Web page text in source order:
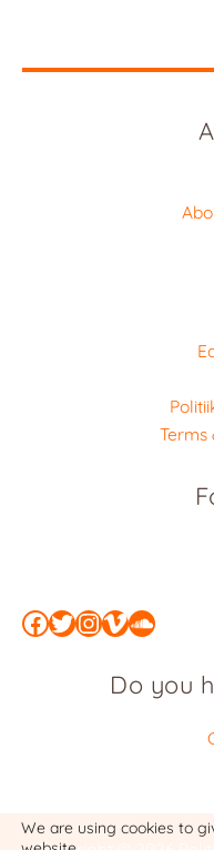
Terms
Facebook
Twitter
Instagram
Vimeo
Do you
We are using cookies to